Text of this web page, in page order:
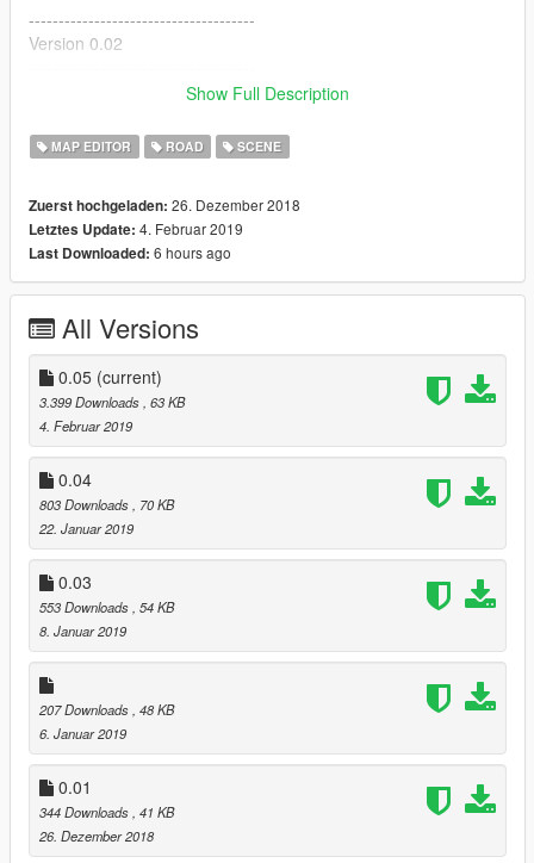
--------------------------------------
Version 0.02
-Added missing windows in the hotel
-Converted in 2 files, the .ymap one that includes the two
buildings, scenery and the .xml one that contains sidewalks,
-New screenshots are on the way
--------------------------------------
Version 0.03
-Added grocery store
-Added some menyoo's stuffs
-Added a populated panoramic spot
-Added a bus stop
-Added a small farm
-Converted in 4 files, 2 .ymap, 1 .xml for map editor and 1 .xml
for menyoo.
--------------------------------------
Version 0.04
--------------------------------------
-Added a parking lot
-Added street vendors
-Added a public cinema in the main square
-Bug Fixes
-General improvements
--------------------------------------
Version 0.05
--------------------------------------
-Lake Louise Mall!
-Some bugs are present please report them and I'll try to fix
'em
Show Full Description
MAP EDITOR ROAD SCENE
Zuerst hochgeladen: 26. Dezember 2018
Letztes Update: 4. Februar 2019
Last Downloaded: 6 hours ago
All Versions
0.05 (current)
3.399 Downloads , 63 KB
4. Februar 2019
0.04
803 Downloads
, 70 KB
22. Januar 2019
0.03
553 Downloads , 54 KB
8. Januar 2019
207 Downloads , 48 KB
6. Januar 2019
0.01
344 Downloads , 41 KB
26. Dezember 2018